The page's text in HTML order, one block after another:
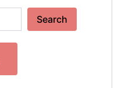
Search